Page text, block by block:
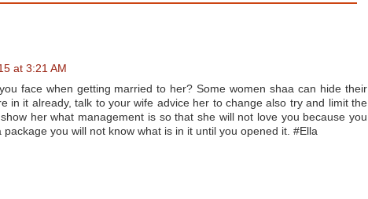
at 3:21 AM
face when getting married to her? Some women shaa can hide their
in it already, talk to your wife advice her to change also try and limit the
her what management is so that she will not love you because you
you will not know what is in it until you opened it. #Ella